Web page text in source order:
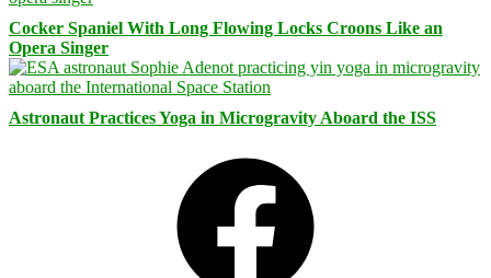
Cocker Spaniel With Long Flowing Locks Croons Like an
Opera Singer
Astronaut Practices Yoga in Microgravity Aboard the ISS